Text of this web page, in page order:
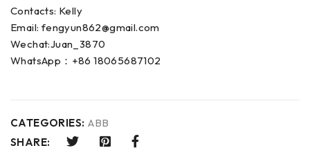
Contacts: Kelly
Email: fengyun862@gmail.com
Wechat:Juan_3870
WhatsApp：+86 18065687102
CATEGORIES: ABB
SHARE: